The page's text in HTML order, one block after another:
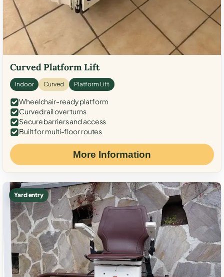
Curved Platform Lift
Indoor Curved Platform Lift
Wheelchair-ready platform
Curved rail over turns
Secure barriers and access
Built for multi-floor routes
More Information
Yard entry